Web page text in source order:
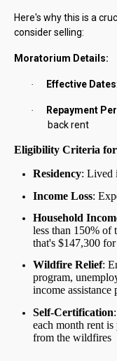
Here's why this is a
consider selling:
Moratorium Details:
· Effective Dates
· Repayment
back rent
Eligibility Criteria for
Residency: Lived
Income Loss:
Household
less than 150% of
that's $147,300
Wildfire Relief:
program,
income
Self-Certification
each month rent
from the wildfires